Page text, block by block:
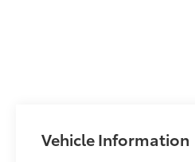
Vehicle Information